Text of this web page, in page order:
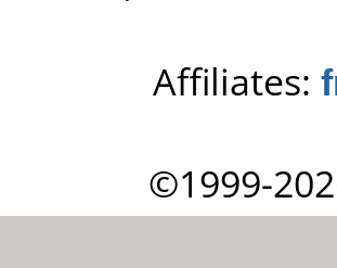
Affiliates:
©1999-